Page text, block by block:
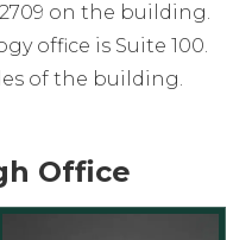
2709 on the building.
office is Suite 100.
of the building.
Office